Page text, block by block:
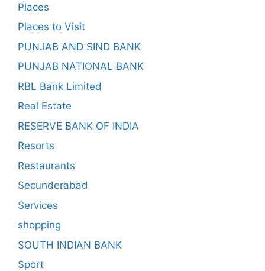
Places
Places to Visit
PUNJAB AND SIND BANK
PUNJAB NATIONAL BANK
RBL Bank Limited
Real Estate
RESERVE BANK OF INDIA
Resorts
Restaurants
Secunderabad
Services
shopping
SOUTH INDIAN BANK
Sport